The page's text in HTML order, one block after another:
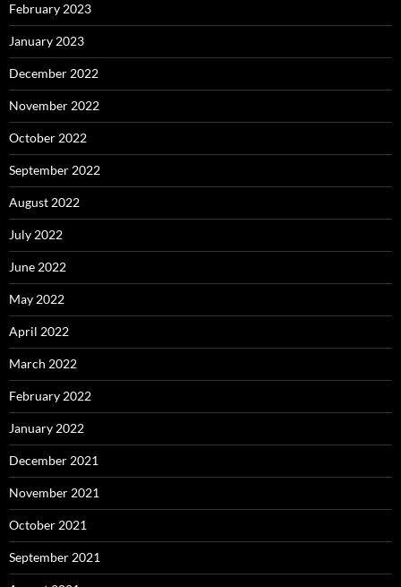
February 2023
January 2023
December 2022
November 2022
October 2022
September 2022
August 2022
July 2022
June 2022
May 2022
April 2022
March 2022
February 2022
January 2022
December 2021
November 2021
October 2021
September 2021